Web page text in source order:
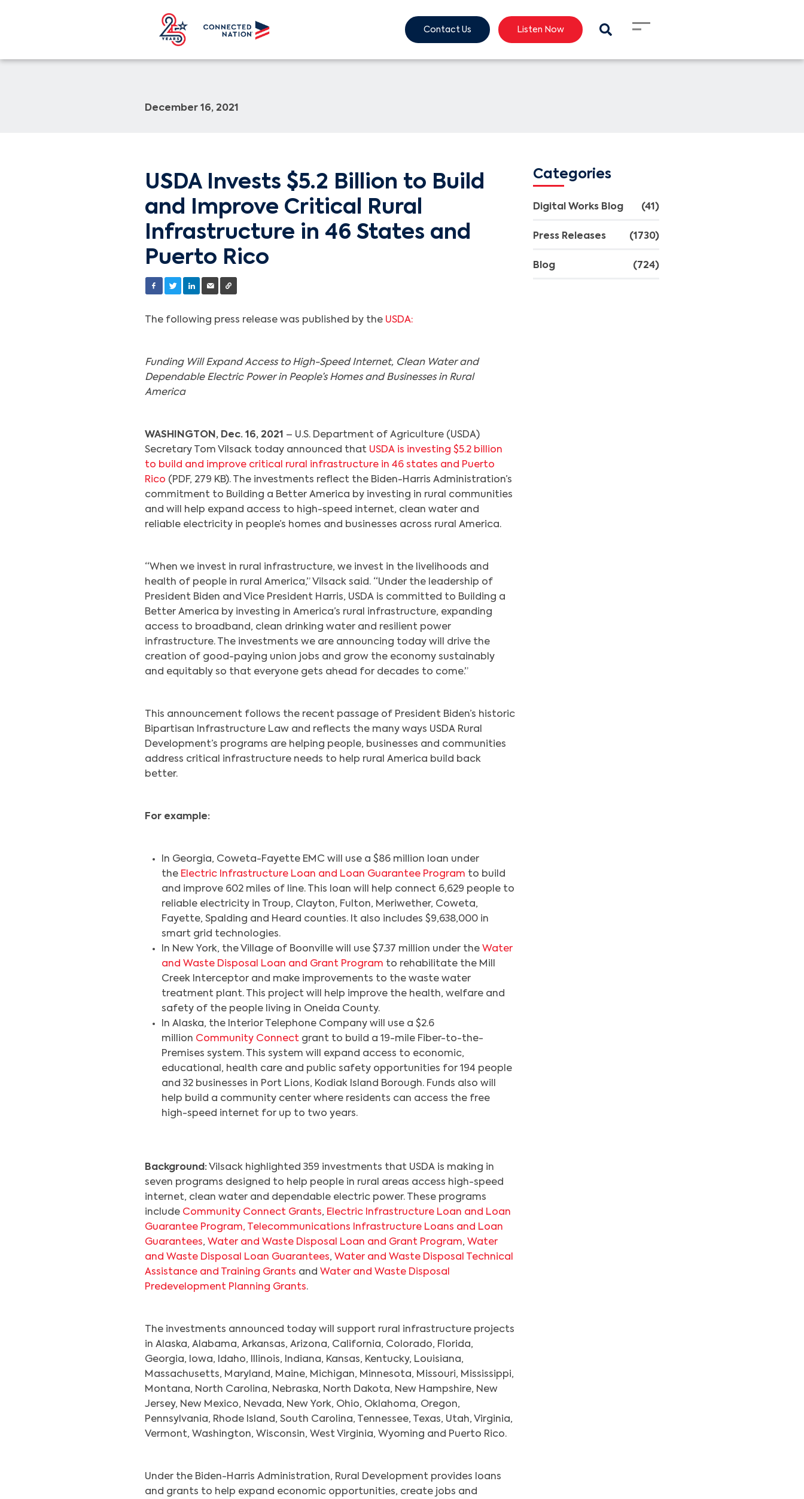
Contact Us Listen Now
Search
December 16, 2021
USDA Invests $5.2 Billion to Build
and Improve Critical Rural
Infrastructure in 46 States and
Puerto Rico
The following press release was published by the USDA:
Funding Will Expand Access to High-Speed Internet, Clean Water and
Dependable Electric Power in People’s Homes and Businesses in Rural
America
WASHINGTON, Dec. 16, 2021 – U.S. Department of Agriculture (USDA)
Secretary Tom Vilsack today announced that USDA is investing $5.2 billion
to build and improve critical rural infrastructure in 46 states and Puerto
Rico (PDF, 279 KB). The investments reflect the Biden-Harris Administration’s
commitment to Building a Better America by investing in rural communities
and will help expand access to high-speed internet, clean water and
reliable electricity in people’s homes and businesses across rural America.
“When we invest in rural infrastructure, we invest in the livelihoods and
health of people in rural America,” Vilsack said. “Under the leadership of
President Biden and Vice President Harris, USDA is committed to Building a
Better America by investing in America’s rural infrastructure, expanding
access to broadband, clean drinking water and resilient power
infrastructure. The investments we are announcing today will drive the
creation of good-paying union jobs and grow the economy sustainably
and equitably so that everyone gets ahead for decades to come.”
This announcement follows the recent passage of President Biden’s historic
Bipartisan Infrastructure Law and reflects the many ways USDA Rural
Development’s programs are helping people, businesses and communities
address critical infrastructure needs to help rural America build back
better.
For example:
In Georgia, Coweta-Fayette EMC will use a $86 million loan under
the Electric Infrastructure Loan and Loan Guarantee Program to build
and improve 602 miles of line. This loan will help connect 6,629 people to
reliable electricity in Troup, Clayton, Fulton, Meriwether, Coweta,
Fayette, Spalding and Heard counties. It also includes $9,638,000 in
smart grid technologies.
In New York, the Village of Boonville will use $7.37 million under the Water
and Waste Disposal Loan and Grant Program to rehabilitate the Mill
Creek Interceptor and make improvements to the waste water
treatment plant. This project will help improve the health, welfare and
safety of the people living in Oneida County.
In Alaska, the Interior Telephone Company will use a $2.6
million Community Connect grant to build a 19-mile Fiber-to-the-
Premises system. This system will expand access to economic,
educational, health care and public safety opportunities for 194 people
and 32 businesses in Port Lions, Kodiak Island Borough. Funds also will
help build a community center where residents can access the free
high-speed internet for up to two years.
Background:Vilsack highlighted 359 investments that USDA is making in
seven programs designed to help people in rural areas access high-speed
internet, clean water and dependable electric power. These programs
include Community Connect Grants, Electric Infrastructure Loan and Loan
Guarantee Program, Telecommunications Infrastructure Loans and Loan
Guarantees, Water and Waste Disposal Loan and Grant Program, Water
and Waste Disposal Loan Guarantees, Water and Waste Disposal Technical
Assistance and Training Grants and Water and Waste Disposal
Predevelopment Planning Grants.
The investments announced today will support rural infrastructure projects
in Alaska, Alabama, Arkansas, Arizona, California, Colorado, Florida,
Georgia, Iowa, Idaho, Illinois, Indiana, Kansas, Kentucky, Louisiana,
Massachusetts, Maryland, Maine, Michigan, Minnesota, Missouri, Mississippi,
Montana, North Carolina, Nebraska, North Dakota, New Hampshire, New
Jersey, New Mexico, Nevada, New York, Ohio, Oklahoma, Oregon,
Pennsylvania, Rhode Island, South Carolina, Tennessee, Texas, Utah, Virginia,
Vermont, Washington, Wisconsin, West Virginia, Wyoming and Puerto Rico.
Under the Biden-Harris Administration, Rural Development provides loans
and grants to help expand economic opportunities, create jobs and
Categories
Digital Works Blog (41)
Press Releases (1730)
Blog (724)